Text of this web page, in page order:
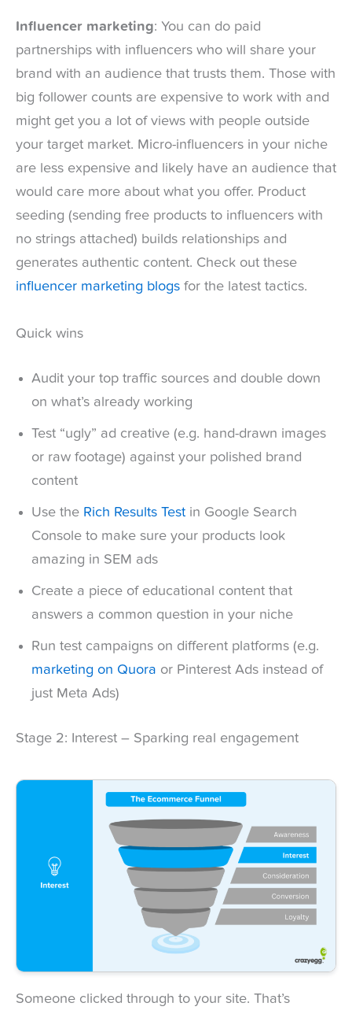
Influencer marketing: You can do paid
partnerships with influencers who will share your
brand with an audience that trusts them. Those with
big follower counts are expensive to work with and
might get you a lot of views with people outside
your target market. Micro-influencers in your niche
are less expensive and likely have an audience that
would care more about what you offer. Product
seeding (sending free products to influencers with
no strings attached) builds relationships and
generates authentic content. Check out these
influencer marketing blogs for the latest tactics.
Quick wins
Audit your top traffic sources and double down
on what’s already working
Test “ugly” ad creative (e.g. hand-drawn images
or raw footage) against your polished brand
content
Use the Rich Results Test in Google Search
Console to make sure your products look
amazing in SEM ads
Create a piece of educational content that
answers a common question in your niche
Run test campaigns on different platforms (e.g.
marketing on Quora or Pinterest Ads instead of
just Meta Ads)
Stage 2: Interest – Sparking real engagement
Someone clicked through to your site. That’s